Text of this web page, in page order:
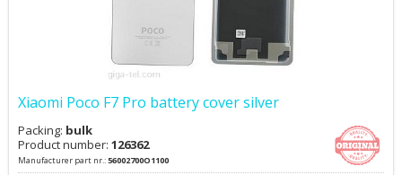
Xiaomi Poco F7 Pro battery cover silver
Packing: bulk
Product number: 126362
Manufacturer part nr.:56002700O1100